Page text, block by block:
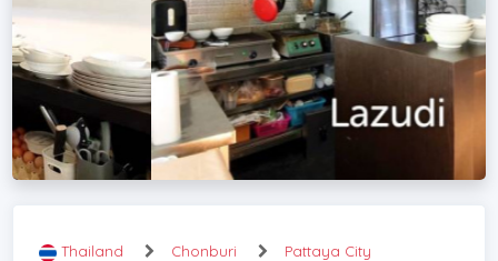
Thailand Chonburi Pattaya City